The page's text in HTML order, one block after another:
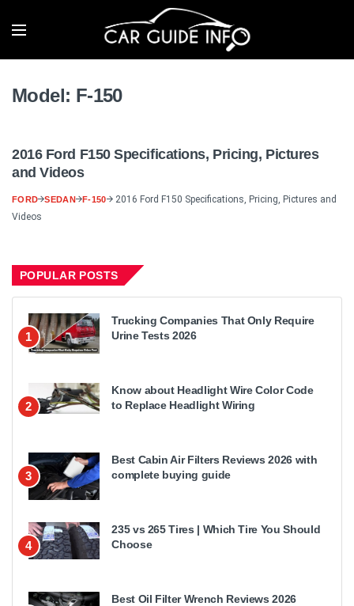
Model: F-150
2016 Ford F150 Specifications, Pricing, Pictures
and Videos
FORD SEDAN F-150
2016 Ford F150 Specifications, Pricing, Pictures and
Videos
POPULAR POSTS
1
Trucking Companies That Only Require
Urine Tests 2026
2
Know about Headlight Wire Color Code
to Replace Headlight Wiring
3
Best Cabin Air Filters Reviews 2026 with
complete buying guide
4
235 vs 265 Tires | Which Tire You Should
Choose
Best Oil Filter Wrench Reviews 2026